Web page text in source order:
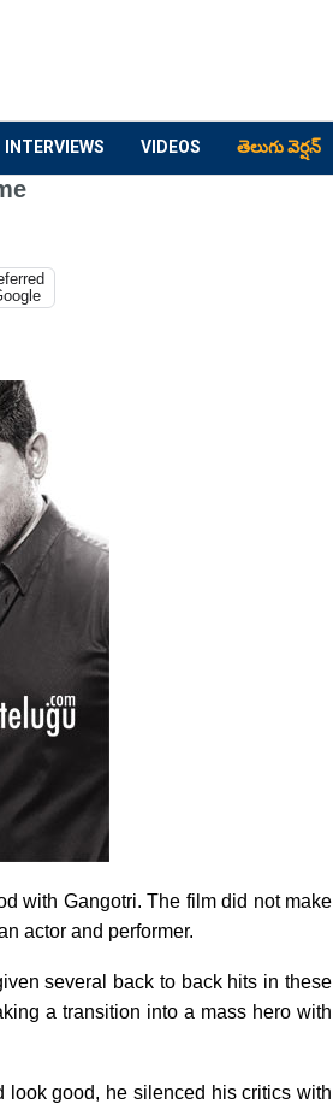
INTERVIEWS VIDEOS తెలుగు వెర్షన్
with Gangotri. The film did not make
actor and performer.
several back to back hits in these
a transition into a mass hero with
good, he silenced his critics with